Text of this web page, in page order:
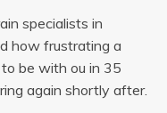
specialists in
how frustrating a
be with ou in 35
again shortly after.